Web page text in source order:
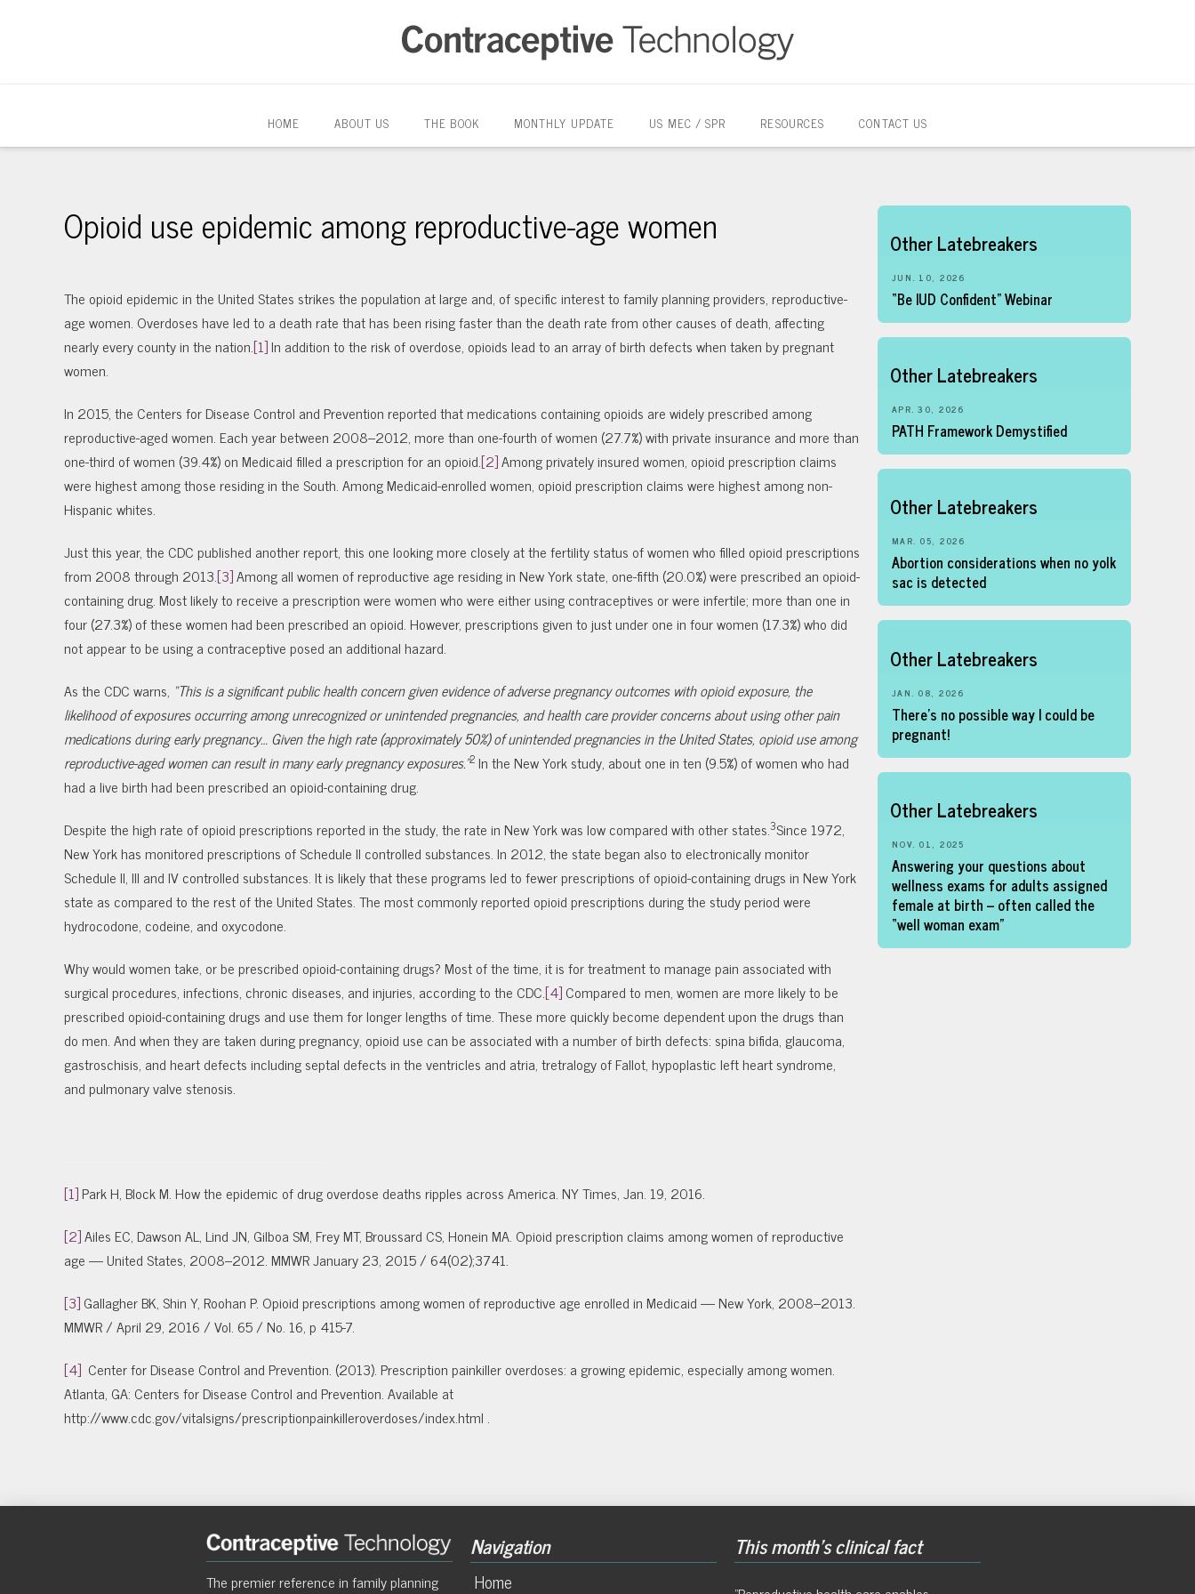
HOME ABOUT US THE BOOK MONTHLY UPDATE US MEC / SPR RESOURCES CONTACT US
Opioid use epidemic among reproductive-age women
The opioid epidemic in the United States strikes the population at large and, of specific interest to family planning providers, reproductive-
age women. Overdoses have led to a death rate that has been rising faster than the death rate from other causes of death, affecting
nearly every county in the nation.[1]In addition to the risk of overdose, opioids lead to an array of birth defects when taken by pregnant
women.
In 2015, the Centers for Disease Control and Prevention reported that medications containing opioids are widely prescribed among
reproductive-aged women. Each year between 2008–2012, more than one-fourth of women (27.7%) with private insurance and more than
one-third of women (39.4%) on Medicaid filled a prescription for an opioid.[2]Among privately insured women, opioid prescription claims
were highest among those residing in the South. Among Medicaid-enrolled women, opioid prescription claims were highest among non-
Hispanic whites.
Just this year, the CDC published another report, this one looking more closely at the fertility status of women who filled opioid prescriptions
from 2008 through 2013.[3]Among all women of reproductive age residing in New York state, one-fifth (20.0%) were prescribed an opioid-
containing drug. Most likely to receive a prescription were women who were either using contraceptives or were infertile; more than one in
four (27.3%) of these women had been prescribed an opioid. However, prescriptions given to just under one in four women (17.3%) who did
not appear to be using a contraceptive posed an additional hazard.
As the CDC warns, “This is a significant public health concern given evidence of adverse pregnancy outcomes with opioid exposure, the
likelihood of exposures occurring among unrecognized or unintended pregnancies, and health care provider concerns about using other pain
medications during early pregnancy… Given the high rate (approximately 50%) of unintended pregnancies in the United States, opioid use among
reproductive-aged women can result in many early pregnancy exposures.”2 In the New York study, about one in ten (9.5%) of women who had
had a live birth had been prescribed an opioid-containing drug.
Despite the high rate of opioid prescriptions reported in the study, the rate in New York was low compared with other states.3Since 1972,
New York has monitored prescriptions of Schedule II controlled substances. In 2012, the state began also to electronically monitor
Schedule II, III and IV controlled substances. It is likely that these programs led to fewer prescriptions of opioid-containing drugs in New York
state as compared to the rest of the United States. The most commonly reported opioid prescriptions during the study period were
hydrocodone, codeine, and oxycodone.
Why would women take, or be prescribed opioid-containing drugs? Most of the time, it is for treatment to manage pain associated with
surgical procedures, infections, chronic diseases, and injuries, according to the CDC.[4]Compared to men, women are more likely to be
prescribed opioid-containing drugs and use them for longer lengths of time. These more quickly become dependent upon the drugs than
do men. And when they are taken during pregnancy, opioid use can be associated with a number of birth defects: spina bifida, glaucoma,
gastroschisis, and heart defects including septal defects in the ventricles and atria, tretralogy of Fallot, hypoplastic left heart syndrome,
and pulmonary valve stenosis.
[1]Park H, Block M. How the epidemic of drug overdose deaths ripples across America. NY Times, Jan. 19, 2016.
[2]Ailes EC, Dawson AL, Lind JN, Gilboa SM, Frey MT, Broussard CS, Honein MA. Opioid prescription claims among women of reproductive
age — United States, 2008–2012. MMWR January 23, 2015 / 64(02);37­41.
[3]Gallagher BK, Shin Y, Roohan P. Opioid prescriptions among women of reproductive age enrolled in Medicaid — New York, 2008–2013.
MMWR / April 29, 2016 / Vol. 65 / No. 16, p 415-7.
[4] Center for Disease Control and Prevention. (2013). Prescription painkiller overdoses: a growingepidemic, especially among women.
Atlanta, GA: Centers for Disease Control and Prevention. Available at
http://www.cdc.gov/vitalsigns/prescriptionpainkilleroverdoses/index.html .
Other Latebreakers
JUN. 10, 2026
“Be IUD Confident” Webinar
Other Latebreakers
APR. 30, 2026
PATH Framework Demystified
Other Latebreakers
MAR. 05, 2026
Abortion considerations when no yolk
sac is detected
Other Latebreakers
JAN. 08, 2026
There’s no possible way I could be
pregnant!
Other Latebreakers
NOV. 01, 2025
Answering your questions about
wellness exams for adults assigned
female at birth – often called the
“well woman exam”
The premier reference in family planning
Navigation
Home
This month's clinical fact